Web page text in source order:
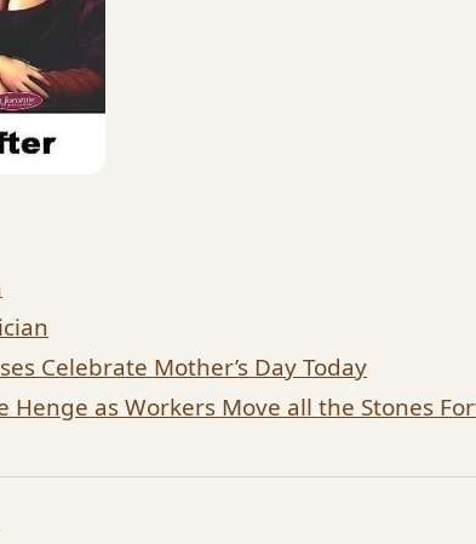
Celebrate Mother’s Day Today
Henge as Workers Move all the Stones